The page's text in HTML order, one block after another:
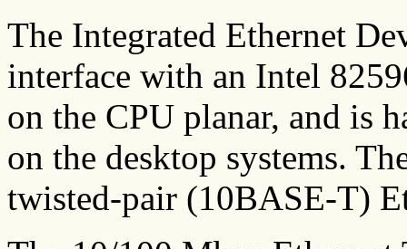
The Integrated Ethernet
interface with an Intel
on the CPU planar, and is
on the desktop systems.
twisted-pair (10BASE-T)